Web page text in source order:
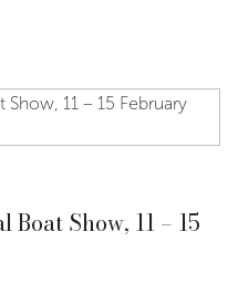
Show, 11 – 15